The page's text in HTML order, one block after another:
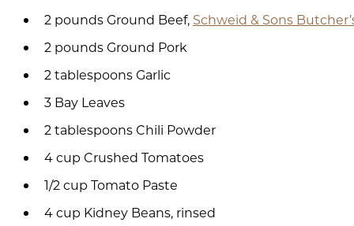
2 pounds Ground Beef, Schweid & Sons
2 pounds Ground Pork
2 tablespoons Garlic
3 Bay Leaves
2 tablespoons Chili Powder
4 cup Crushed Tomatoes
1/2 cup Tomato Paste
4 cup Kidney Beans, rinsed